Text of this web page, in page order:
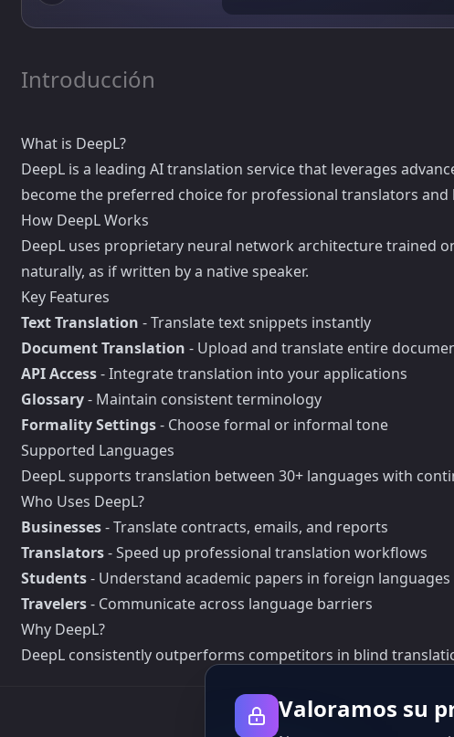
Introducción
What is DeepL?
DeepL is a leading AI translation service that leverages
become the preferred choice for professional translators and
How DeepL Works
DeepL uses proprietary neural network architecture trained
naturally, as if written by a native speaker.
Key Features
Text Translation - Translate text snippets instantly
Document Translation - Upload and translate entire
API Access- Integrate translation into your applications
Glossary- Maintain consistent terminology
Formality Settings- Choose formal or informal tone
Supported Languages
DeepL supports translation between 30+ languages with
Who Uses DeepL?
Businesses- Translate contracts, emails, and reports
Translators- Speed up professional translation workflows
Students- Understand academic papers in foreign languages
Travelers- Communicate across language barriers
Why DeepL?
DeepL consistently outperforms competitors in blind
Valoramos su